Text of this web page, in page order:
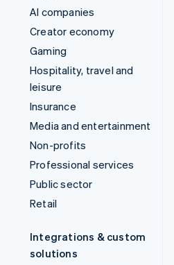
AI companies
Creator economy
Gaming
Hospitality, travel and
leisure
Insurance
Media and entertainment
Non-profits
Professional services
Public sector
Retail
Integrations & custom
solutions